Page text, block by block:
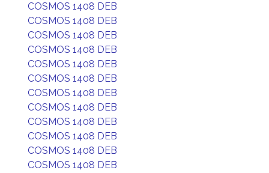
COSMOS 1408 DEB
COSMOS 1408 DEB
COSMOS 1408 DEB
COSMOS 1408 DEB
COSMOS 1408 DEB
COSMOS 1408 DEB
COSMOS 1408 DEB
COSMOS 1408 DEB
COSMOS 1408 DEB
COSMOS 1408 DEB
COSMOS 1408 DEB
COSMOS 1408 DEB